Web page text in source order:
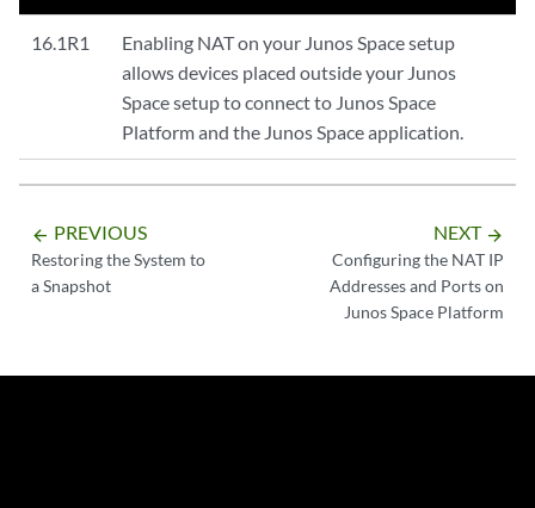
16.1R1
Enabling NAT on your Junos Space setup
allows devices placed outside your Junos
Space setup to connect to Junos Space
Platform and the Junos Space application.
arrow_backward PREVIOUS
Restoring the System to
a Snapshot
NEXT arrow_forward
Configuring the NAT IP
Addresses and Ports on
Junos Space Platform